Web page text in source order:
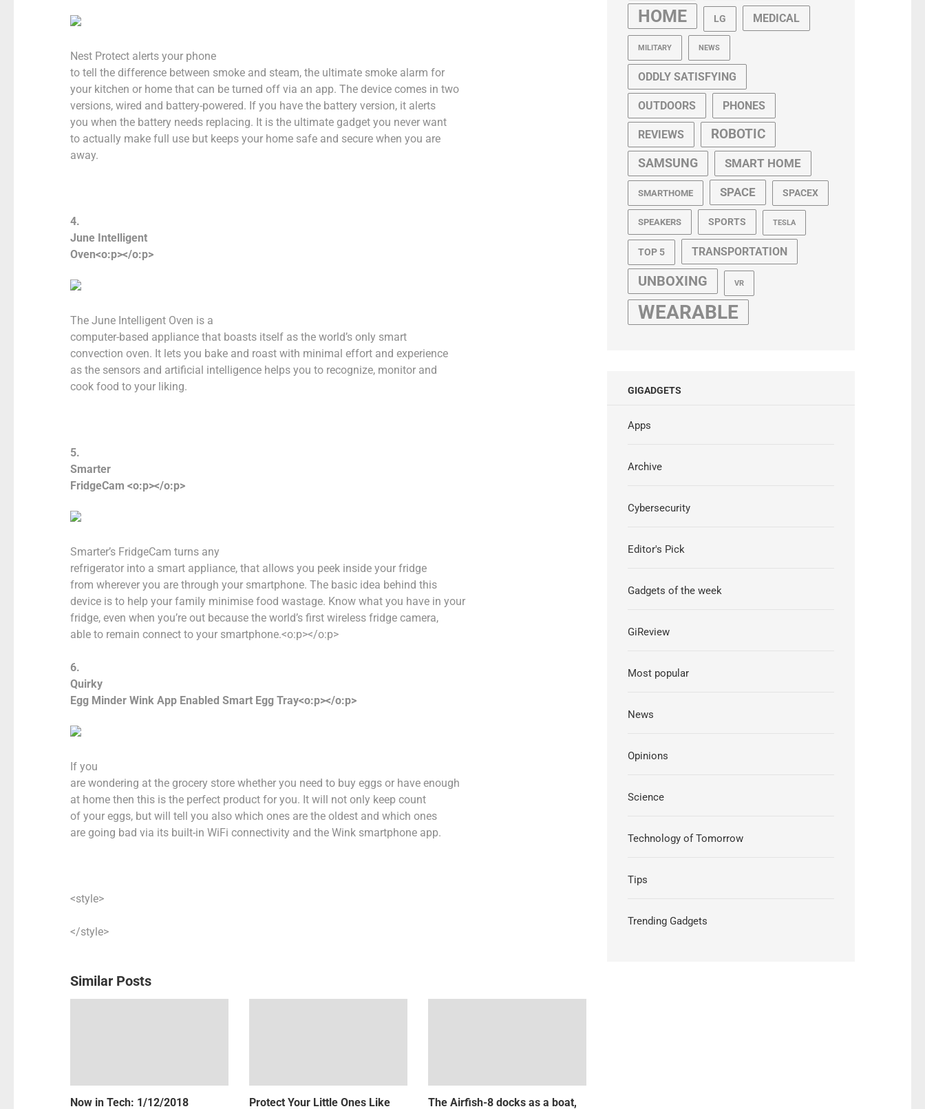
Nest Protect alerts your phone
to tell the difference between smoke and steam, the ultimate smoke alarm for
your kitchen or home that can be turned off via an app. The device comes in two
versions, wired and battery-powered. If you have the battery version, it alerts
you when the battery needs replacing. It is the ultimate gadget you never want
to actually make full use but keeps your home safe and secure when you are
away.
4.
June Intelligent
Oven<o:p></o:p>
The June Intelligent Oven is a
computer-based appliance that boasts itself as the world’s only smart
convection oven. It lets you bake and roast with minimal effort and experience
as the sensors and artificial intelligence helps you to recognize, monitor and
cook food to your liking.
5.
Smarter
FridgeCam <o:p></o:p>
Smarter’s FridgeCam turns any
refrigerator into a smart appliance, that allows you peek inside your fridge
from wherever you are through your smartphone. The basic idea behind this
device is to help your family minimise food wastage. Know what you have in your
fridge, even when you’re out because the world’s first wireless fridge camera,
able to remain connect to your smartphone.<o:p></o:p>
6.
Quirky
Egg Minder Wink App Enabled Smart Egg Tray<o:p></o:p>
If you
are wondering at the grocery store whether you need to buy eggs or have enough
at home then this is the perfect product for you. It will not only keep count
of your eggs, but will tell you also which ones are the oldest and which ones
are going bad via its built-in WiFi connectivity and the Wink smartphone app.
<style>
</style>
Similar Posts
Now in Tech: 1/12/2018
Protect Your Little Ones Like
The Airfish-8 docks as a boat,
HOME LG MEDICAL
MILITARY NEWS
ODDLY SATISFYING
OUTDOORS PHONES
REVIEWS ROBOTIC
SAMSUNG SMART HOME
SMARTHOME SPACE SPACEX
SPEAKERS SPORTS TESLA
TOP 5 TRANSPORTATION
UNBOXING VR
WEARABLE
GIGADGETS
Apps
Archive
Cybersecurity
Editor's Pick
Gadgets of the week
GiReview
Most popular
News
Opinions
Science
Technology of Tomorrow
Tips
Trending Gadgets